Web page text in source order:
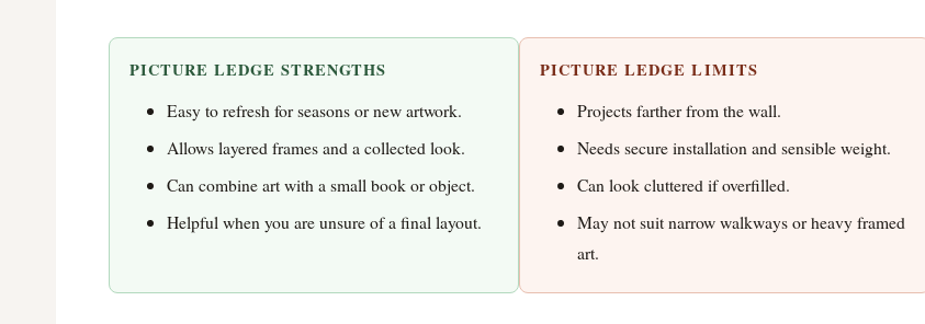
PICTURE LEDGE STRENGTHS
Easy to refresh for seasons or new artwork.
Allows layered frames and a collected look.
Can combine art with a small book or object.
Helpful when you are unsure of a final layout.
PICTURE LEDGE LIMITS
Projects farther from the wall.
Needs secure installation and sensible weight.
Can look cluttered if overfilled.
May not suit narrow walkways or heavy framed
art.